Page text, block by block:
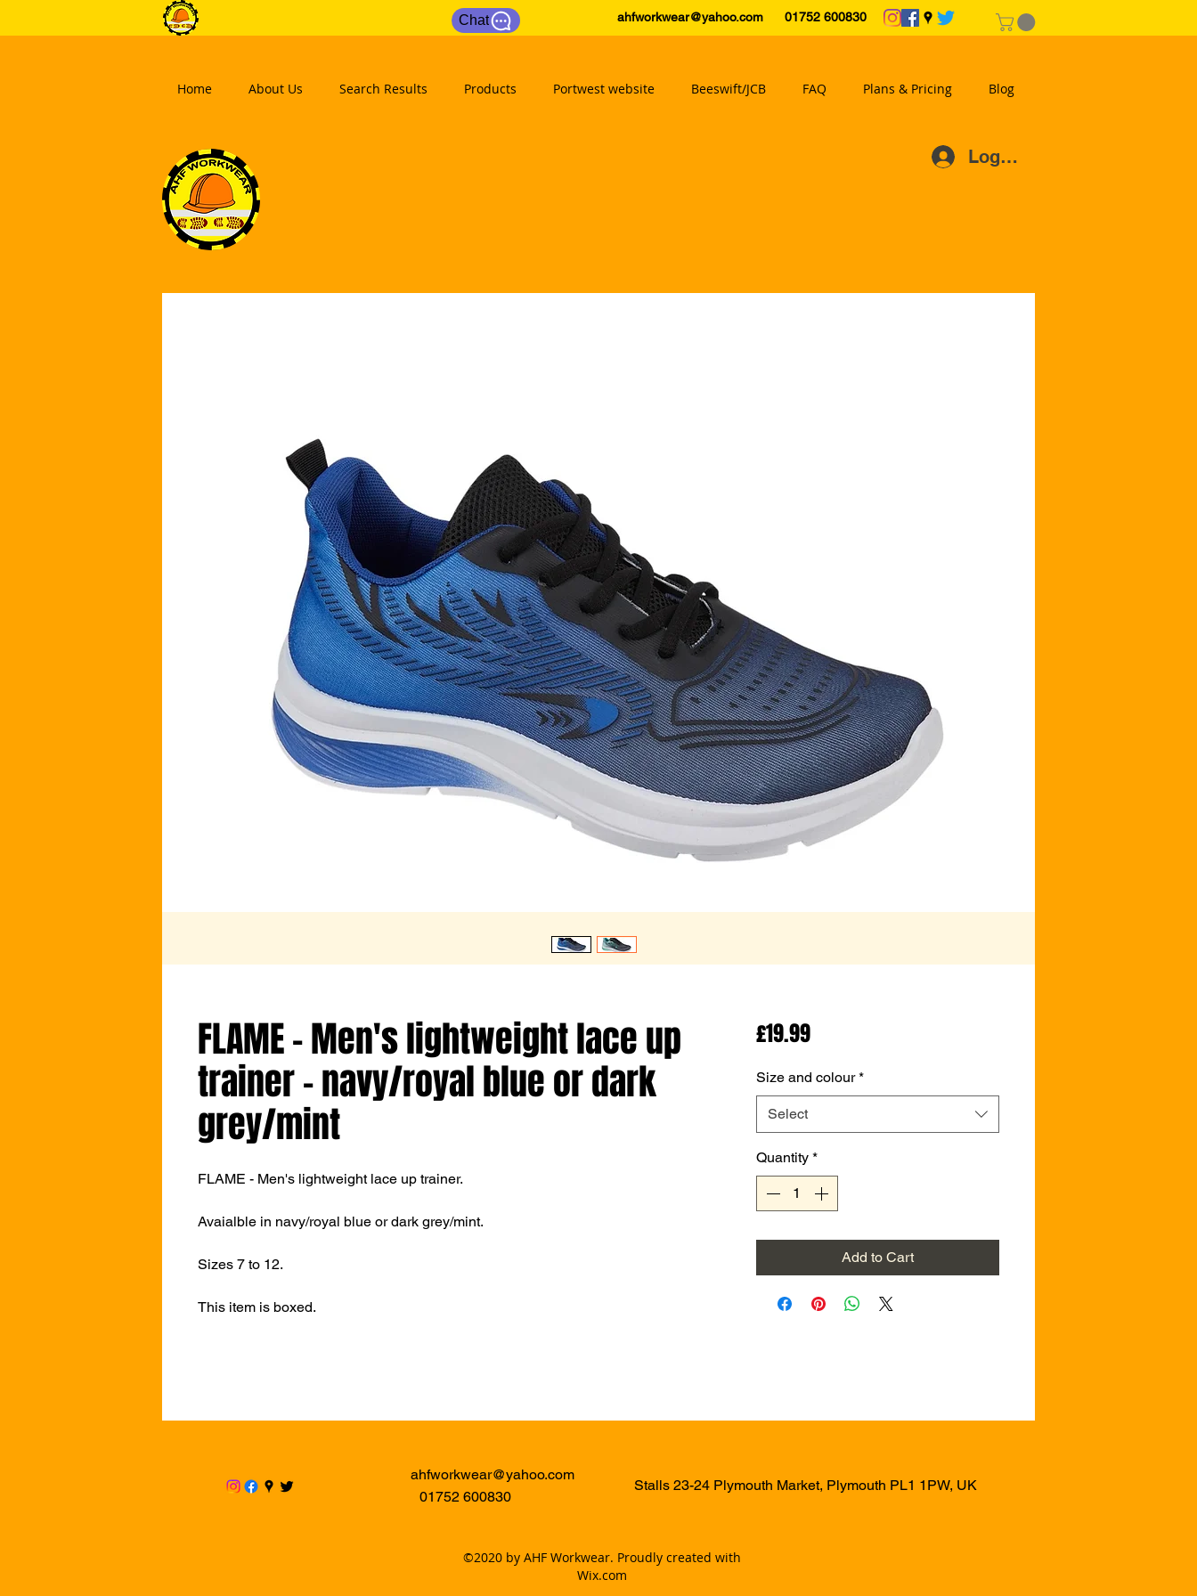
Chat ahfworkwear@yahoo.com 01752 600830
Home About Us Search Results Products Portwest website Beeswift/JCB FAQ Plans & Pricing Blog
Log In
FLAME - Men's lightweight lace up
trainer - navy/royal blue or dark
grey/mint
FLAME - Men's lightweight lace up trainer.
Avaialble in navy/royal blue or dark grey/mint.
Sizes 7 to 12.
This item is boxed.
£19.99Price
Size and colour *
Select
Quantity *
Add to Cart
ahfworkwear@yahoo.com
01752 600830
Stalls 23-24 Plymouth Market, Plymouth PL1 1PW, UK
©2020 by AHF Workwear. Proudly created with
Wix.com